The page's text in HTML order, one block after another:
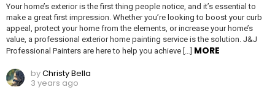
Your home’s exterior is the first thing people notice, and it’s essential to
make a great first impression. Whether you’re looking to boost your curb
appeal, protect your home from the elements, or increase your home’s
value, a professional exterior home painting service is the solution. J&J
Professional Painters are here to help you achieve […] MORE
byChristy Bella
3 years ago